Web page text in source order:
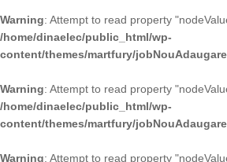
Warning: Attempt to read property
/home/dinaelec/public_html/wp-
content/themes/martfury/
Warning: Attempt to read property
/home/dinaelec/public_html/wp-
content/themes/martfury/
Warning: Attempt to read property